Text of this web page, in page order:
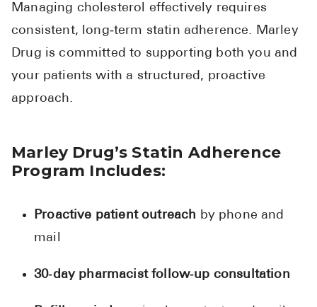
Managing cholesterol effectively requires
consistent, long‑term statin adherence. Marley
Drug is committed to supporting both you and
your patients with a structured, proactive
approach.
Marley Drug’s Statin Adherence
Program Includes:
Proactive patient outreach by phone and
mail
30‑day pharmacist follow‑up consultation